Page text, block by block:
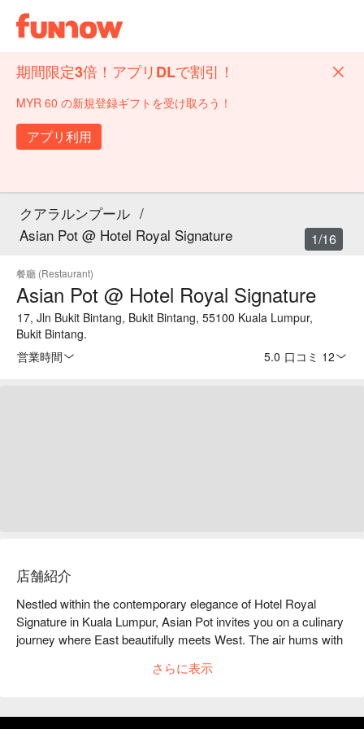
期間限定3倍！アプリDLで割引！
MYR 60 の新規登録ギフトを受け取ろう！
アプリ利用
クアラルンプール /
Asian Pot @ Hotel Royal Signature
餐廳 (Restaurant)
Asian Pot @ Hotel Royal Signature
17, Jln Bukit Bintang, Bukit Bintang, 55100 Kuala Lumpur,
Bukit Bintang.
営業時間
5.0 口コミ 12
1/16
店舗紹介
Nestled within the contemporary elegance of Hotel Royal
Signature in Kuala Lumpur, Asian Pot invites you on a culinary
journey where East beautifully meets West. The air hums with
inviting backdrop for a feast of the senses. This is a must-visit
さらに表示